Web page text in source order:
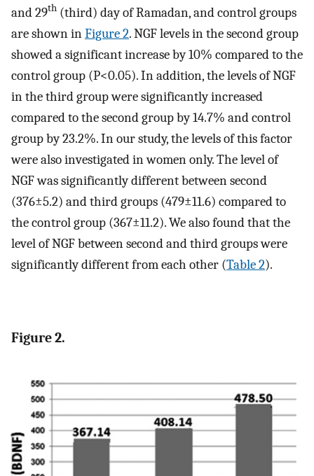
and 29th (third) day of Ramadan, and control groups
are shown inFigure 2. NGF levels in the second group
showed a significant increase by 10% compared to the
control group (P<0.05). In addition, the levels of NGF
in the third group were significantly increased
compared to the second group by 14.7% and control
group by 23.2%. In our study, the levels of this factor
were also investigated in women only. The level of
NGF was significantly different between second
(376±5.2) and third groups (479±11.6) compared to
the control group (367±11.2). We also found that the
level of NGF between second and third groups were
significantly different from each other (Table 2).
Figure 2.